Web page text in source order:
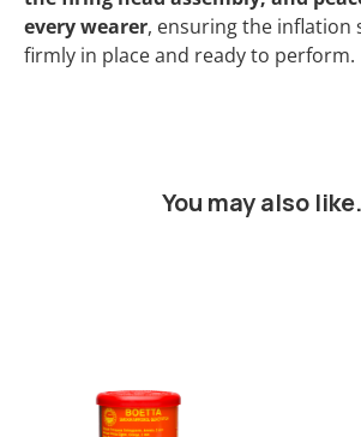
every wearer, ensuring the inflation
firmly in place and ready to perform.
You may also